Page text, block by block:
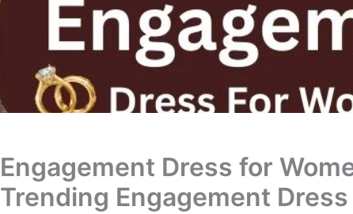
Engagement Dress for
Trending Engagement Dress